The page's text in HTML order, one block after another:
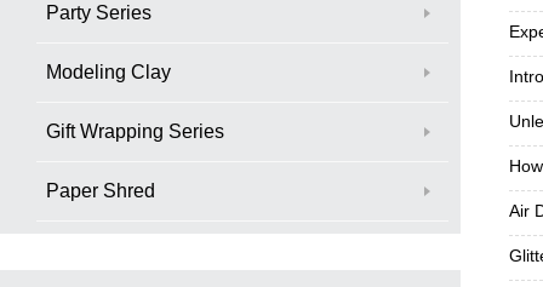
Party Series
Modeling Clay
Gift Wrapping Series
Paper Shred
Air